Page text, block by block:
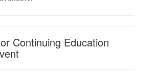
Continuing Education